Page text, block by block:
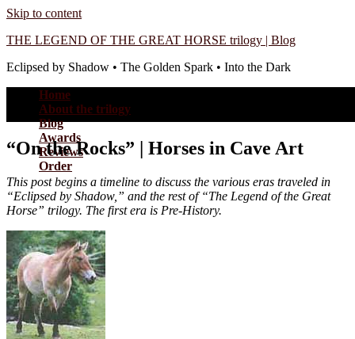
Skip to content
THE LEGEND OF THE GREAT HORSE trilogy | Blog
Eclipsed by Shadow • The Golden Spark • Into the Dark
Home
About the trilogy
Blog
Awards
Reviews
Order
“On the Rocks” | Horses in Cave Art
This post begins a timeline to discuss the various eras traveled in
“Eclipsed by Shadow,” and the rest of “The Legend of the Great
Horse” trilogy. The first era is Pre-History.